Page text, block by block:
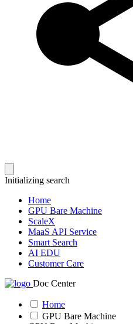
Initializing search
Home
GPU Bare Machine
ScaleX
MaaS API Service
Smart Search
AI EDU
Customer Care
Doc Center
Home
GPU Bare Machine